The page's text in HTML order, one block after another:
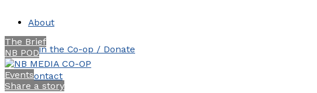
About
Join the Co-op / Donate
Contact
The Brief
NB POD
Events
Share a story